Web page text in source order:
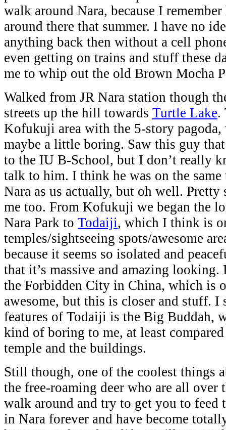
walk around Nara, because I
around there that summer. I have no
anything back then without a cell
even getting on trains and stuff these
me to whip out the old Brown Mocha
Walked from JR Nara station though
streets up the hill towards Turtle Lake.
Kofukuji area with the 5-story
maybe a little boring. Saw this guy
to the IU B-School, but I don’t really
talk to him. I think he was on the
Nara as us actually, but oh well. Pretty
me too. From Kofukuji we began the
Nara Park to Todaiji, which I think is
temples/sightseeing spots/awesome
because it seems so isolated and
that it’s massive and amazing looking.
the Forbidden City in China, which is
awesome, but this is closer and stuff. I
features of Todaiji is the Big Buddah,
kind of boring to me, at least
temple and the buildings.
Still though, one of the coolest things
the free-roaming deer who are all over
walk around and try to get you to feed
in Nara forever and have become